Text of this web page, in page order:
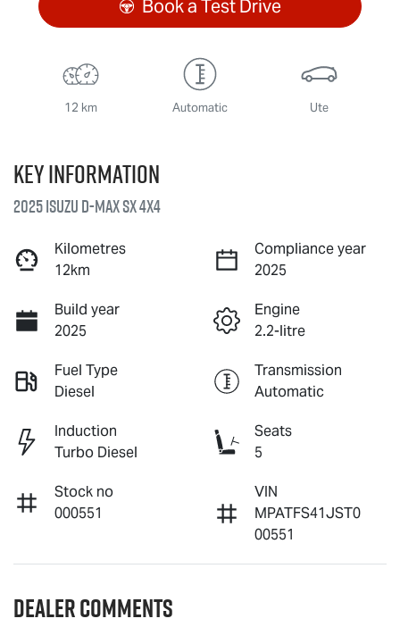
Book a Test Drive
12 km Automatic Ute
Key information
2025 IsuzuD-MAXSX 4X4
Kilometres
12km
Compliance year
2025
Build year
2025
Engine
2.2-litre
Fuel Type
Diesel
Transmission
Automatic
Induction
Turbo Diesel
Seats
5
Stock no
000551
VIN
MPATFS41JST0
00551
Dealer Comments